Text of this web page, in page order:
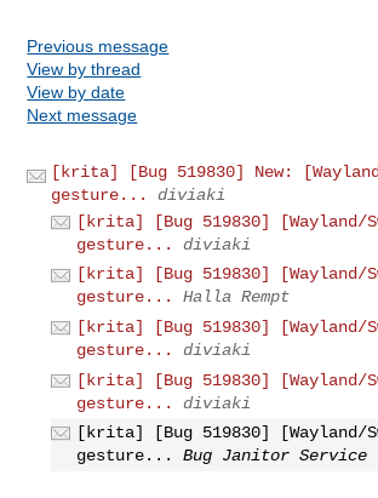
Previous message
View by thread
View by date
Next message
[krita] [Bug 519830] New:
gesture...
diviaki
[krita] [Bug 519830] [Wayland/
gesture...
diviaki
[krita] [Bug 519830] [Wayland/
gesture...
Halla Rempt
[krita] [Bug 519830] [Wayland/
gesture...
diviaki
[krita] [Bug 519830] [Wayland/
gesture...
diviaki
[krita] [Bug 519830] [Wayland/
gesture...
Bug Janitor Service